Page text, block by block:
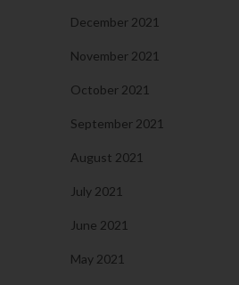
December 2021
November 2021
October 2021
September 2021
August 2021
July 2021
June 2021
May 2021